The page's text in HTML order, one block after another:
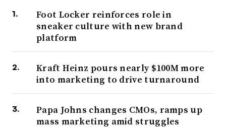
Foot Locker reinforces role in
sneaker culture with new brand
platform
Kraft Heinz pours nearly $100M more
into marketing to drive turnaround
Papa Johns changes CMOs, ramps up
mass marketing amid struggles